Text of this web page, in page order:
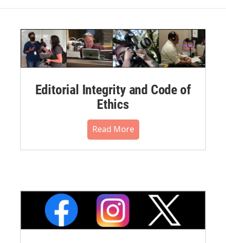
Editorial Integrity and Code of
Ethics
Read More